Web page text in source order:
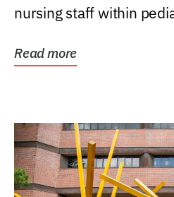
nursing staff within
Read more